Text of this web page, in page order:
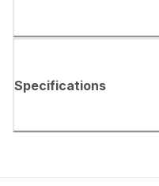
Specifications